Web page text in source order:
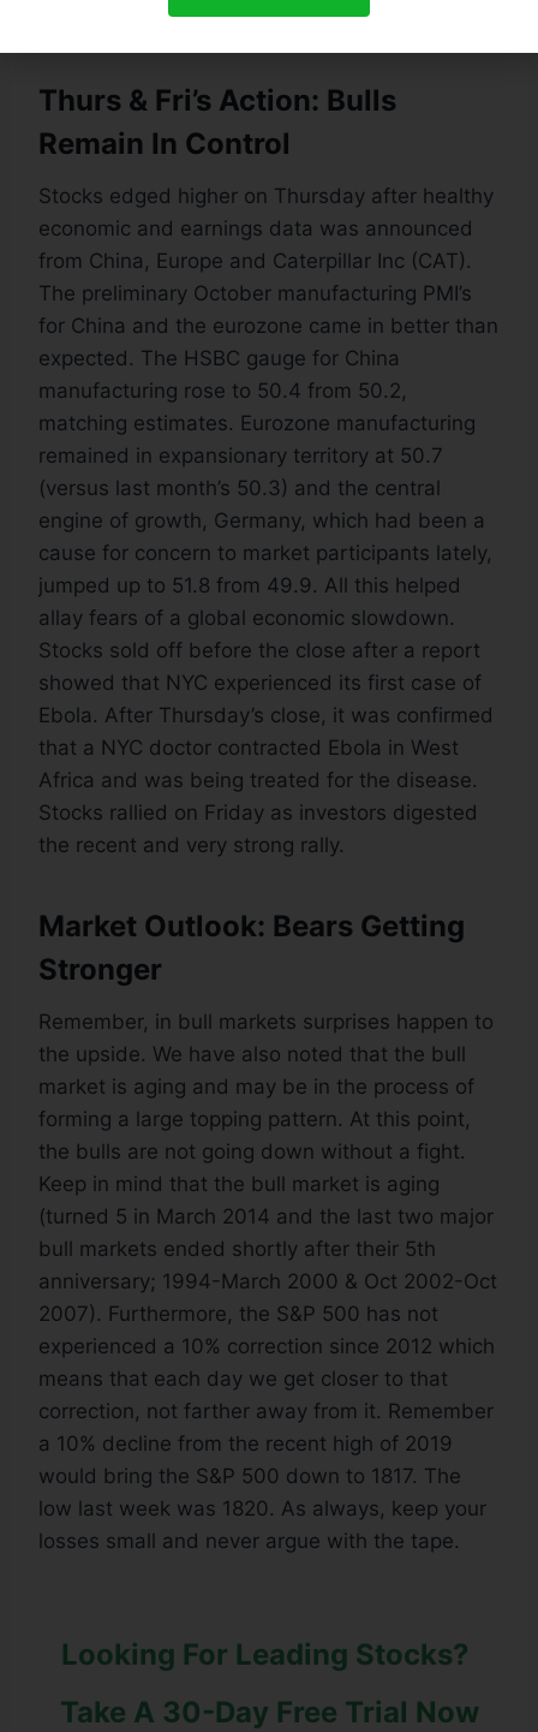
insignificant sum.
Thurs & Fri’s Action: Bulls
Remain In Control
Stocks edged higher on Thursday after healthy
economic and earnings data was announced
from China, Europe and Caterpillar Inc (CAT).
The preliminary October manufacturing PMI’s
for China and the eurozone came in better than
expected. The HSBC gauge for China
manufacturing rose to 50.4 from 50.2,
matching estimates. Eurozone manufacturing
remained in expansionary territory at 50.7
(versus last month’s 50.3) and the central
engine of growth, Germany, which had been a
cause for concern to market participants lately,
jumped up to 51.8 from 49.9. All this helped
allay fears of a global economic slowdown.
Stocks sold off before the close after a report
showed that NYC experienced its first case of
Ebola. After Thursday’s close, it was confirmed
that a NYC doctor contracted Ebola in West
Africa and was being treated for the disease.
Stocks rallied on Friday as investors digested
the recent and very strong rally.
Market Outlook: Bears Getting
Stronger
Remember, in bull markets surprises happen to
the upside. We have also noted that the bull
market is aging and may be in the process of
forming a large topping pattern. At this point,
the bulls are not going down without a fight.
Keep in mind that the bull market is aging
(turned 5 in March 2014 and the last two major
bull markets ended shortly after their 5th
anniversary; 1994-March 2000 & Oct 2002-Oct
2007). Furthermore, the S&P 500 has not
experienced a 10% correction since 2012 which
means that each day we get closer to that
correction, not farther away from it. Remember
a 10% decline from the recent high of 2019
would bring the S&P 500 down to 1817. The
low last week was 1820. As always, keep your
losses small and never argue with the tape.
Looking For Leading Stocks?
Take A 30-Day Free Trial Now